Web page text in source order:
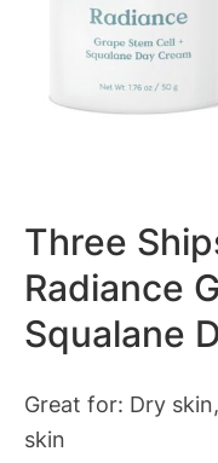
Three
Radiance
Squalane
Great for: Dry
skin